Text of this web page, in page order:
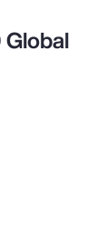
Global